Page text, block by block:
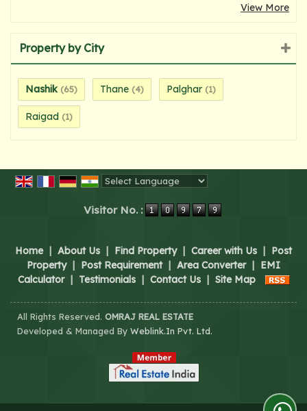
View More
Property by City
Nashik (65) Thane (4) Palghar (1)
Raigad (1)
Visitor No. :
Home | About Us | Find Property | Career with Us | Post
Property | Post Requirement | Area Converter | EMI
Calculator | Testimonials | Contact Us | Site Map
All Rights Reserved. OMRAJ REAL ESTATE
Developed & Managed By Weblink.In Pvt. Ltd.